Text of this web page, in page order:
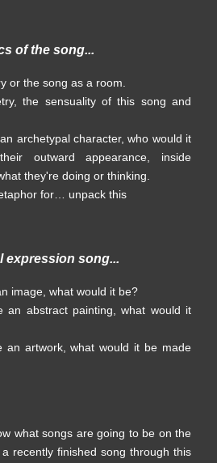
of the song...
or the song as a room.
the sensuality of this song and
archetypal character, who would it
outward appearance, inside
they're doing or thinking.
for… unpack this
expression song...
image, what would it be?
an abstract painting, what would it
an artwork, what would it be made
what songs are going to be on the
recently finished song through this